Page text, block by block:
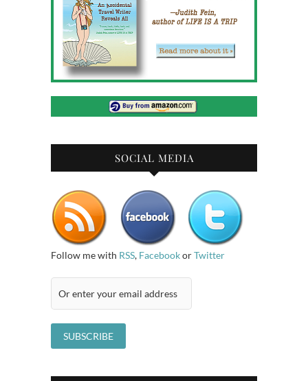
SOCIAL MEDIA
Follow me with RSS, FacebookorTwitter